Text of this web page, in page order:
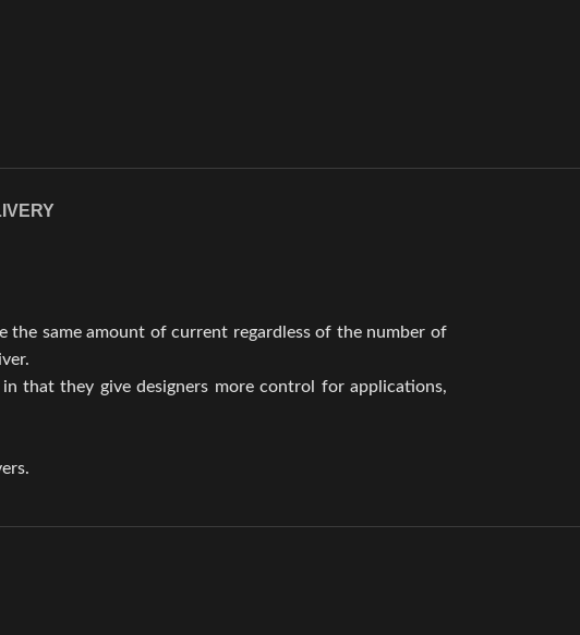
same amount of current regardless of the number of
that they give designers more control for applications,